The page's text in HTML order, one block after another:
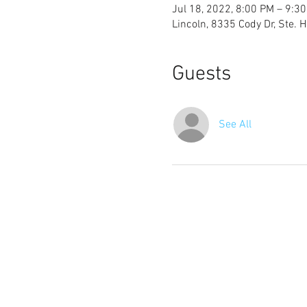
Jul 18, 2022, 8:00 PM –
Lincoln, 8335 Cody Dr, Ste.
Guests
See All